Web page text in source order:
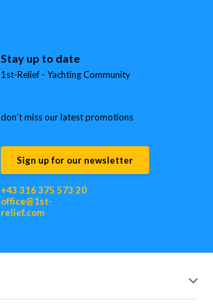
Stay up to date
1st-Relief - Yachting Community
don’t miss our latest promotions
Sign up for our newsletter
+43 316 375 573 20
office@1st-
relief.com